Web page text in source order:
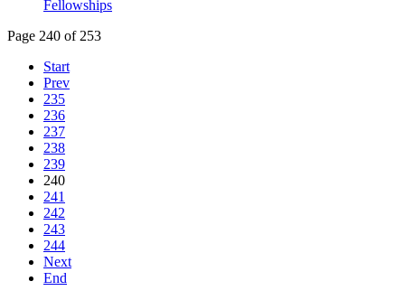
Fellowships
Page 240 of 253
Start
Prev
235
236
237
238
239
240
241
242
243
244
Next
End